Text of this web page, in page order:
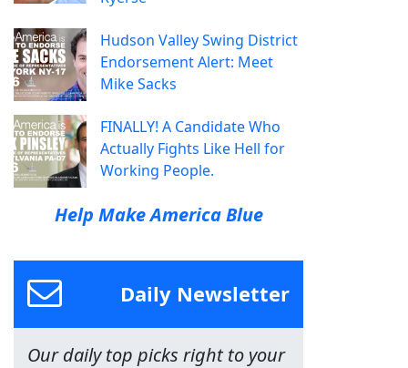
Hudson Valley Swing District
Endorsement Alert: Meet
Mike Sacks
FINALLY! A Candidate Who
Actually Fights Like Hell for
Working People.
Help Make America Blue
Daily Newsletter
Our daily top picks right to your